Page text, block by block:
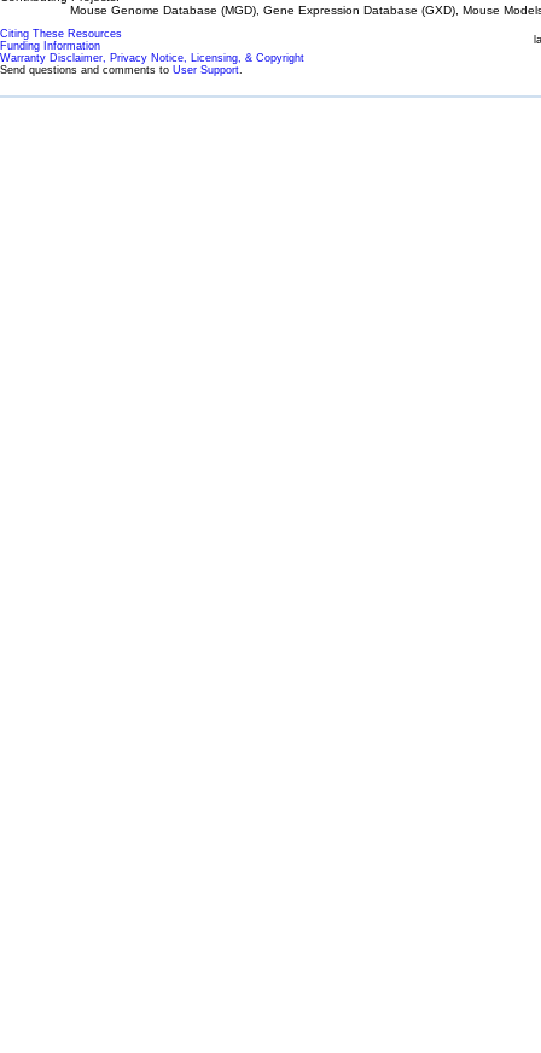
Mouse Genome Database (MGD), Gene Expression Database (GXD), Mouse
Citing These Resources
Funding Information
Warranty Disclaimer, Privacy Notice, Licensing, & Copyright
Send questions and comments to User Support